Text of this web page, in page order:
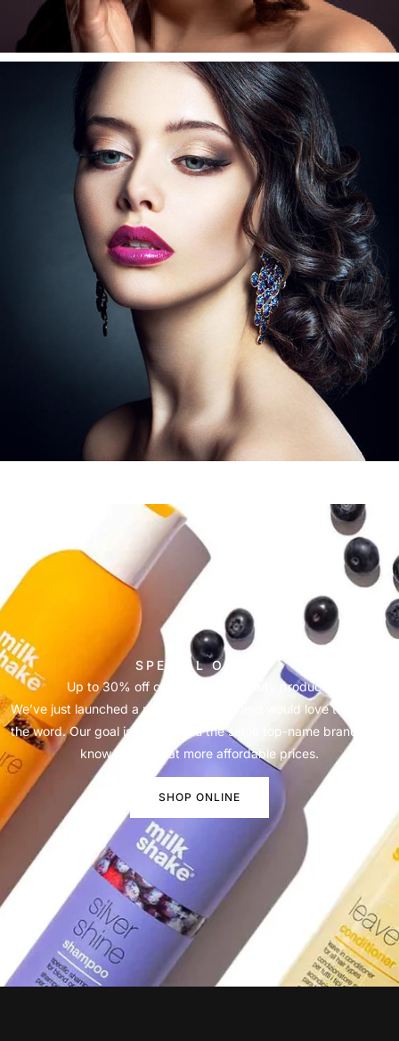
SPECIAL OFFER
Up to 30% off our salon and beauty products
We’ve just launched a new online store and would love to spread
the word. Our goal is to offer you the same top-name brands you
know and love at more affordable prices.
SHOP ONLINE